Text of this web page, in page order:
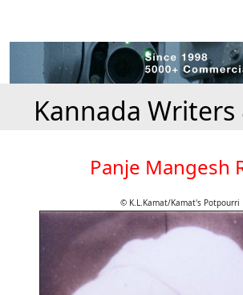
Kannada Writers
Panje Mangesh
© K.L.Kamat/Kamat's Potpourri